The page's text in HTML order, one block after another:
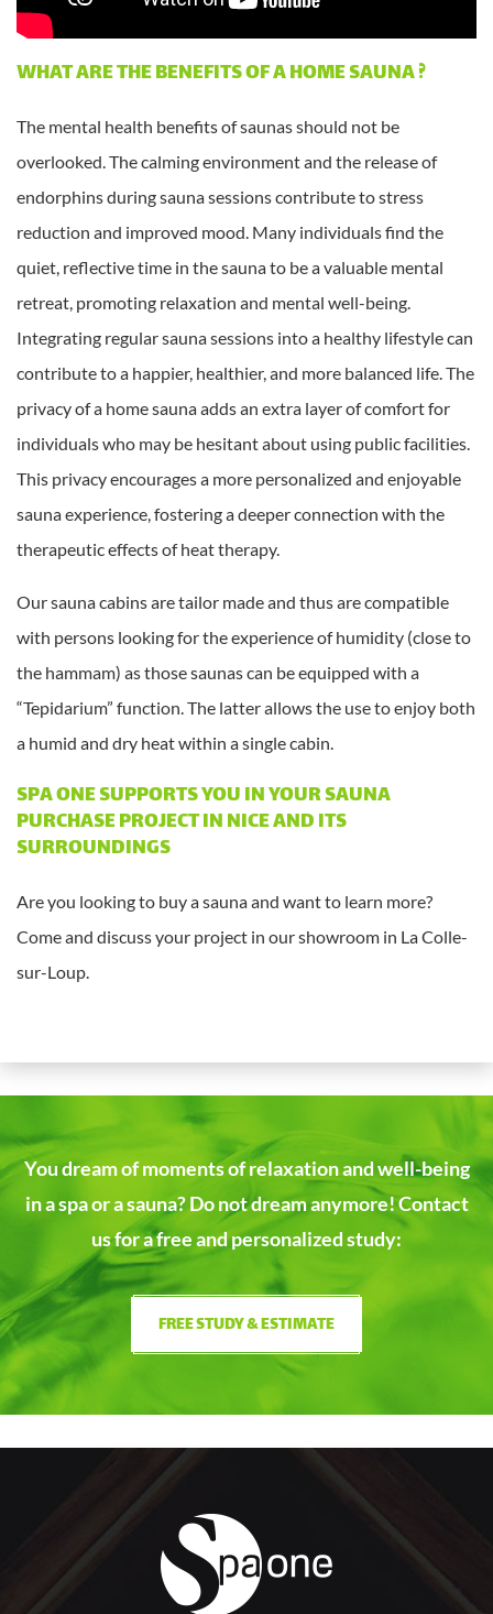
WHAT ARE THE BENEFITS OF A HOME SAUNA ?
The mental health benefits of saunas should not be
overlooked. The calming environment and the release of
endorphins during sauna sessions contribute to stress
reduction and improved mood. Many individuals find the
quiet, reflective time in the sauna to be a valuable mental
retreat, promoting relaxation and mental well-being.
Integrating regular sauna sessions into a healthy lifestyle can
contribute to a happier, healthier, and more balanced life. The
privacy of a home sauna adds an extra layer of comfort for
individuals who may be hesitant about using public facilities.
This privacy encourages a more personalized and enjoyable
sauna experience, fostering a deeper connection with the
therapeutic effects of heat therapy.
Our sauna cabins are tailor made and thus are compatible
with persons looking for the experience of humidity (close to
the hammam) as those saunas can be equipped with a
“Tepidarium” function. The latter allows the use to enjoy both
a humid and dry heat within a single cabin.
SPA ONE SUPPORTS YOU IN YOUR SAUNA
PURCHASE PROJECT IN NICE AND ITS
SURROUNDINGS
Are you looking to buy a sauna and want to learn more?
Come and discuss your project in our showroom in La Colle-
sur-Loup.
You dream of moments of relaxation and well-being
in a spa or a sauna?Do not dream anymore! Contact
us for a free and personalized study:
FREE STUDY & ESTIMATE